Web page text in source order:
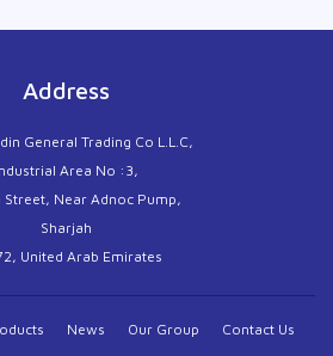
Address
General Trading Co L.L.C,
Area No :3,
Street, Near Adnoc Pump,
Sharjah
United Arab Emirates
News Our Group Contact Us